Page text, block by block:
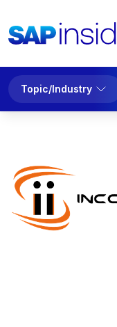
Topic/Industry